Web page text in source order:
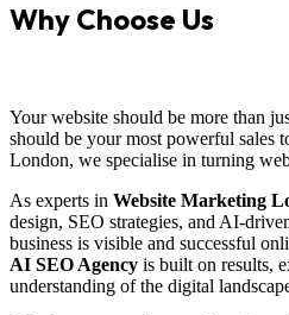
Why Choose Us
Your website should be more than
should be your most powerful sales
London, we specialise in turning
As experts in Website Marketing
design, SEO strategies, and AI-
business is visible and successful
AI SEO Agency is built on results,
understanding of the digital